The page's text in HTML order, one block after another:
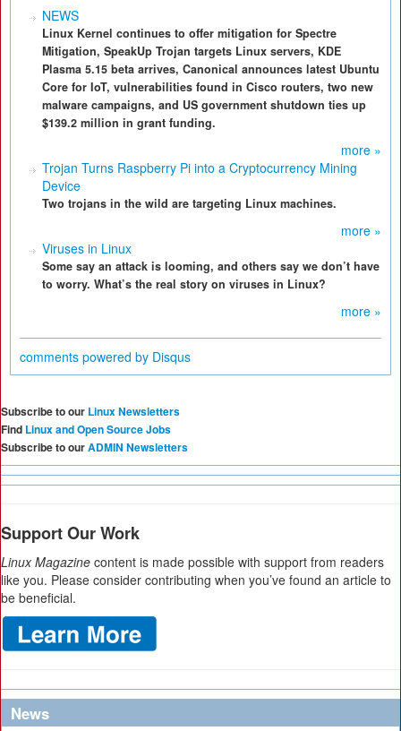
NEWS
Linux Kernel continues to offer mitigation for Spectre
Mitigation, SpeakUp Trojan targets Linux servers, KDE
Plasma 5.15 beta arrives, Canonical announces latest Ubuntu
Core for IoT, vulnerabilities found in Cisco routers, two new
malware campaigns, and US government shutdown ties up
$139.2 million in grant funding.
more »
Trojan Turns Raspberry Pi into a Cryptocurrency Mining
Device
Two trojans in the wild are targeting Linux machines.
more »
Viruses in Linux
Some say an attack is looming, and others say we don’t have
to worry. What’s the real story on viruses in Linux?
more »
comments powered by Disqus
Subscribe to our Linux Newsletters
Find Linux and Open Source Jobs
Subscribe to ourADMIN Newsletters
Support Our Work
Linux Magazine content is made possible with support from readers
like you. Please consider contributing when you’ve found an article to
be beneficial.
News